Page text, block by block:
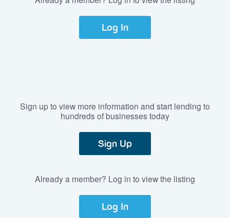
Log In
Sign up to view more information and start lending to
hundreds of businesses today
Sign Up
Already a member? Log in to view the listing
Log In